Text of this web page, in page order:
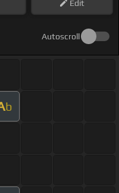
Edit
Autoscroll
b